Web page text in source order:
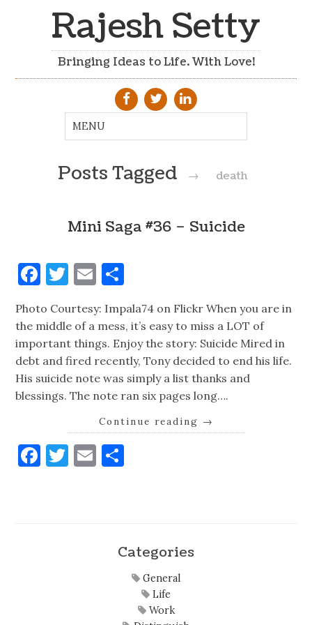
Rajesh Setty
Bringing Ideas to Life. With Love!
Posts Tagged → death
Mini Saga #36 – Suicide
Facebook
Twitter
Email
Photo Courtesy: Impala74 on Flickr When you are in
the middle of a mess, it’s easy to miss a LOT of
important things. Enjoy the story: Suicide Mired in
debt and fired recently, Tony decided to end his life.
His suicide note was simply a list thanks and
blessings. The note ran six pages long….
Continue reading →
Facebook
Twitter
Email
Categories
General
Life
Work